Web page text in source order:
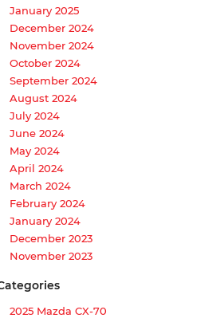
January 2025
December 2024
November 2024
October 2024
September 2024
August 2024
July 2024
June 2024
May 2024
April 2024
March 2024
February 2024
January 2024
December 2023
November 2023
2025 Mazda CX-70